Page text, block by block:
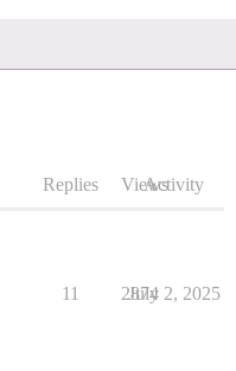
Replies ViewsActivity
11 2874
July 2, 2025